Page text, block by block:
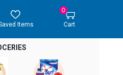
Items
0
Cart